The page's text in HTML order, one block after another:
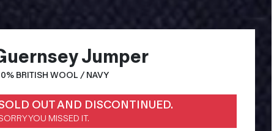
Jumper
BRITISH WOOL / NAVY
OUT AND DISCONTINUED.
YOU MISSED IT.